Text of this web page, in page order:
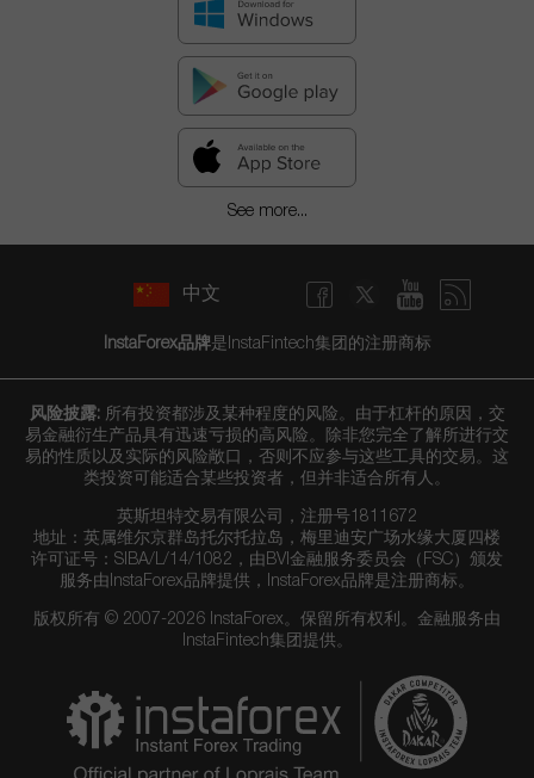
See more...
中文
InstaForex品牌是InstaFintech集团的注册商标
风险披露:所有投资都涉及某种程度的风险。由于杠杆的原因，交
易金融衍生产品具有迅速亏损的高风险。除非您完全了解所进行交
易的性质以及实际的风险敞口，否则不应参与这些工具的交易。这
类投资可能适合某些投资者，但并非适合所有人。
英斯坦特交易有限公司，注册号1811672
地址：英属维尔京群岛托尔托拉岛，梅里迪安广场水缘大厦四楼
许可证号：SIBA/L/14/1082，由BVI金融服务委员会（FSC）颁发
服务由InstaForex品牌提供，InstaForex品牌是注册商标。
版权所有 © 2007-2026 InstaForex。保留所有权利。金融服务由
InstaFintech集团提供。